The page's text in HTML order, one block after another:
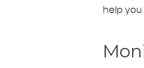
help